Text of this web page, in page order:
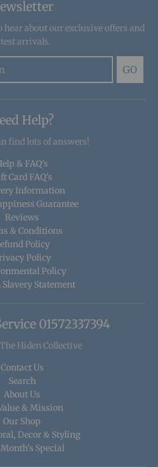
hear about our exclusive offers and
arrivals.
GO
Help?
find lots of answers!
& FAQ's
Card FAQ's
Information
Guarantee
Reviews
& Conditions
Policy
Policy
Policy
Statement
01572337394
Hiden Collective
Contact Us
Search
About Us
& Mission
Our Shop
Decor & Styling
Special